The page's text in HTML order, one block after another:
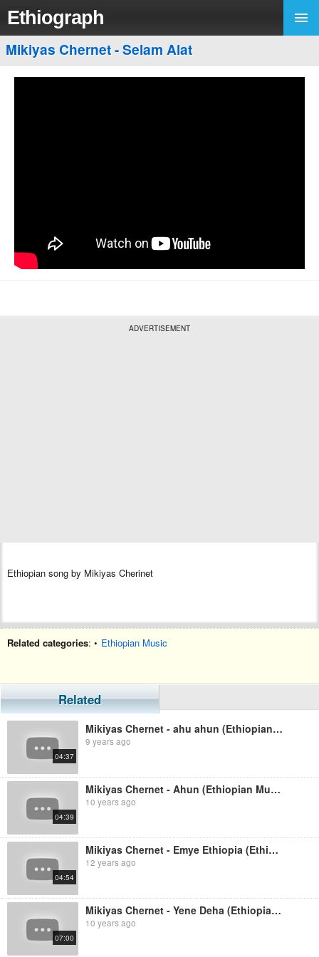
Ethiograph
Mikiyas Chernet - Selam Alat
ADVERTISEMENT
Ethiopian song by Mikiyas Cherinet
Related categories: • Ethiopian Music
Related
04:37
Mikiyas Chernet - ahu ahun (Ethiopian music)
9 years ago
04:39
Mikiyas Chernet - Ahun (Ethiopian Music)
10 years ago
04:54
Mikiyas Chernet - Emye Ethiopia (Ethiopian Music)
12 years ago
07:00
Mikiyas Chernet - Yene Deha (Ethiopian Music)
10 years ago